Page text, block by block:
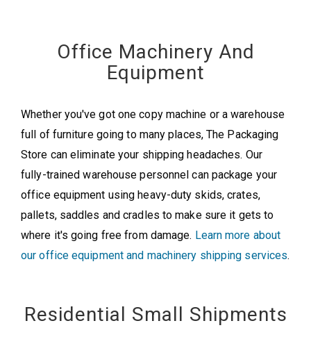
Office Machinery And
Equipment
Whether you've got one copy machine or a warehouse
full of furniture going to many places, The Packaging
Store can eliminate your shipping headaches. Our
fully-trained warehouse personnel can package your
office equipment using heavy-duty skids, crates,
pallets, saddles and cradles to make sure it gets to
where it's going free from damage. Learn more about
our office equipment and machinery shipping services.
Residential Small Shipments